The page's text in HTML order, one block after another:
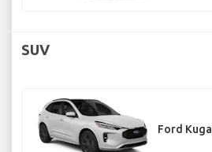
SUV
Ford Kuga